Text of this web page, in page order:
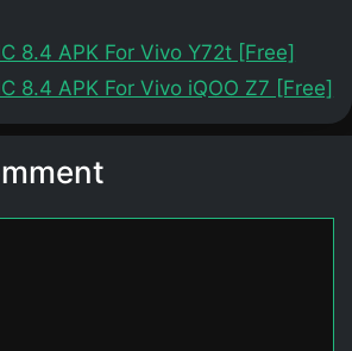
8.4 APK For Vivo Y72t [Free]
8.4 APK For Vivo iQOO Z7 [Free]